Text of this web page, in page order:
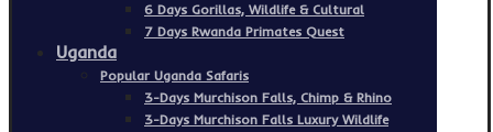
6 Days Gorillas, Wildlife & Cultural
7 Days Rwanda Primates Quest
Uganda
Popular Uganda Safaris
3-Days Murchison Falls, Chimp & Rhino
3-Days Murchison Falls Luxury Wildlife